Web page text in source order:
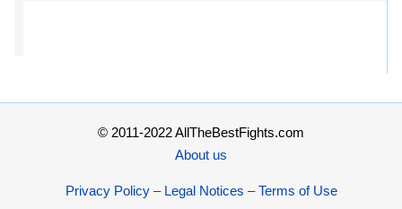
© 2011-2022 AllTheBestFights.com
About us
Privacy Policy – Legal Notices – Terms of Use